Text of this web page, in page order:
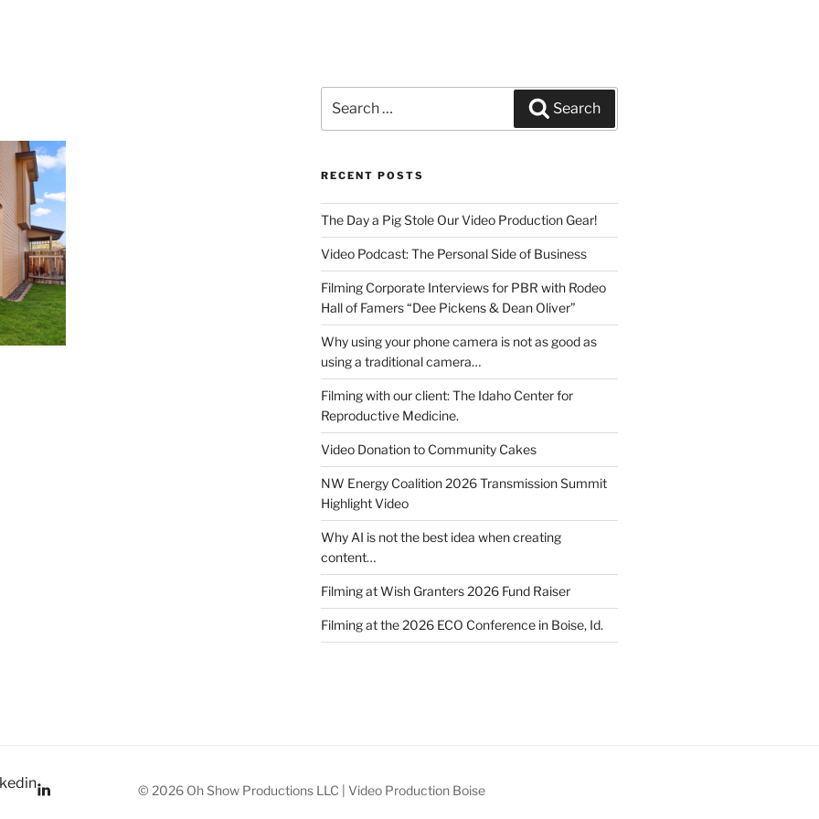
for:
Search
RECENT POSTS
The Day a Pig Stole Our Video Production Gear!
Video Podcast: The Personal Side of Business
Filming Corporate Interviews for PBR with Rodeo
Hall of Famers “Dee Pickens & Dean Oliver”
Why using your phone camera is not as good as
using a traditional camera…
Filming with our client: The Idaho Center for
Reproductive Medicine.
Video Donation to Community Cakes
NW Energy Coalition 2026 Transmission Summit
Highlight Video
Why AI is not the best idea when creating
content…
Filming at Wish Granters 2026 Fund Raiser
Filming at the 2026 ECO Conference in Boise, Id.
© 2026 Oh Show Productions LLC | Video Production Boise